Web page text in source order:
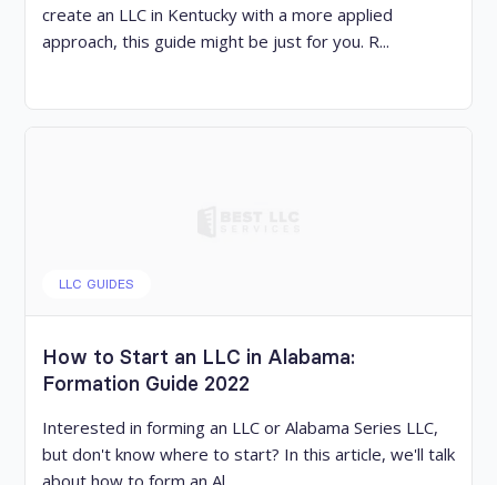
create an LLC in Kentucky with a more applied
approach, this guide might be just for you. R...
LLC GUIDES
How to Start an LLC in Alabama:
Formation Guide 2022
Interested in forming an LLC or Alabama Series LLC,
but don't know where to start? In this article, we'll talk
about how to form an Al...